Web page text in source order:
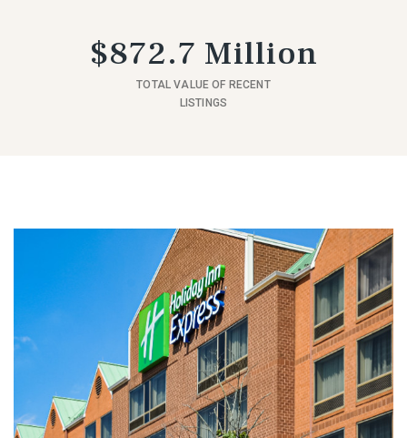
$872.7 Million
TOTAL VALUE OF RECENT
LISTINGS